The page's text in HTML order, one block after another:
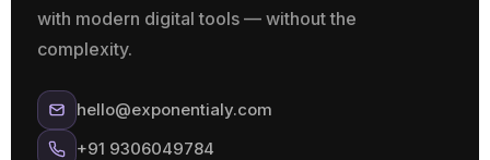
with modern digital tools — without the
complexity.
hello@exponentialy.com
+91 9306049784